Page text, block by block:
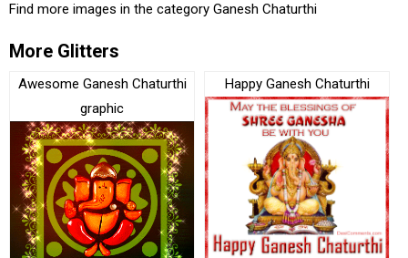
Find more images in the category Ganesh Chaturthi
More Glitters
Awesome Ganesh Chaturthi
graphic
Happy Ganesh Chaturthi